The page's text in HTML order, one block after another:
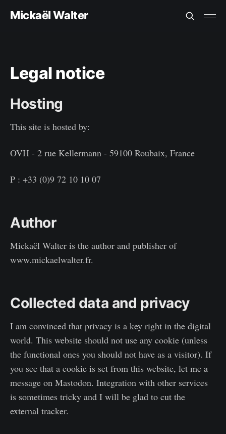
Mickaël Walter
Legal notice
Hosting
This site is hosted by:
OVH - 2 rue Kellermann - 59100 Roubaix, France
P : +33 (0)9 72 10 10 07
Author
Mickaël Walter is the author and publisher of
www.mickaelwalter.fr.
Collected data and privacy
I am convinced that privacy is a key right in the digital
world. This website should not use any cookie (unless
the functional ones you should not have as a visitor). If
you see that a cookie is set from this website, let me a
message on Mastodon. Integration with other services
is sometimes tricky and I will be glad to cut the
external tracker.